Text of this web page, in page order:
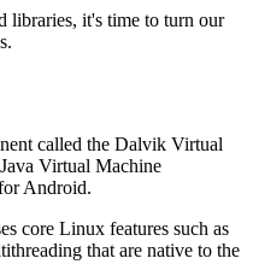
libraries, it's time to turn our
called the Dalvik Virtual
Virtual Machine
Android.
core Linux features such as
that are native to the